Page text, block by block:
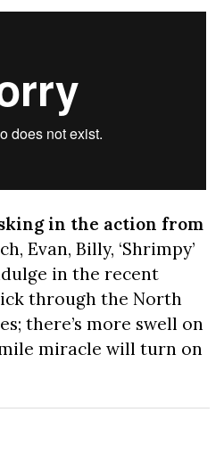
in the action from
Evan, Billy, ‘Shrimpy’
in the recent
through the North
there’s more swell on
miracle will turn on